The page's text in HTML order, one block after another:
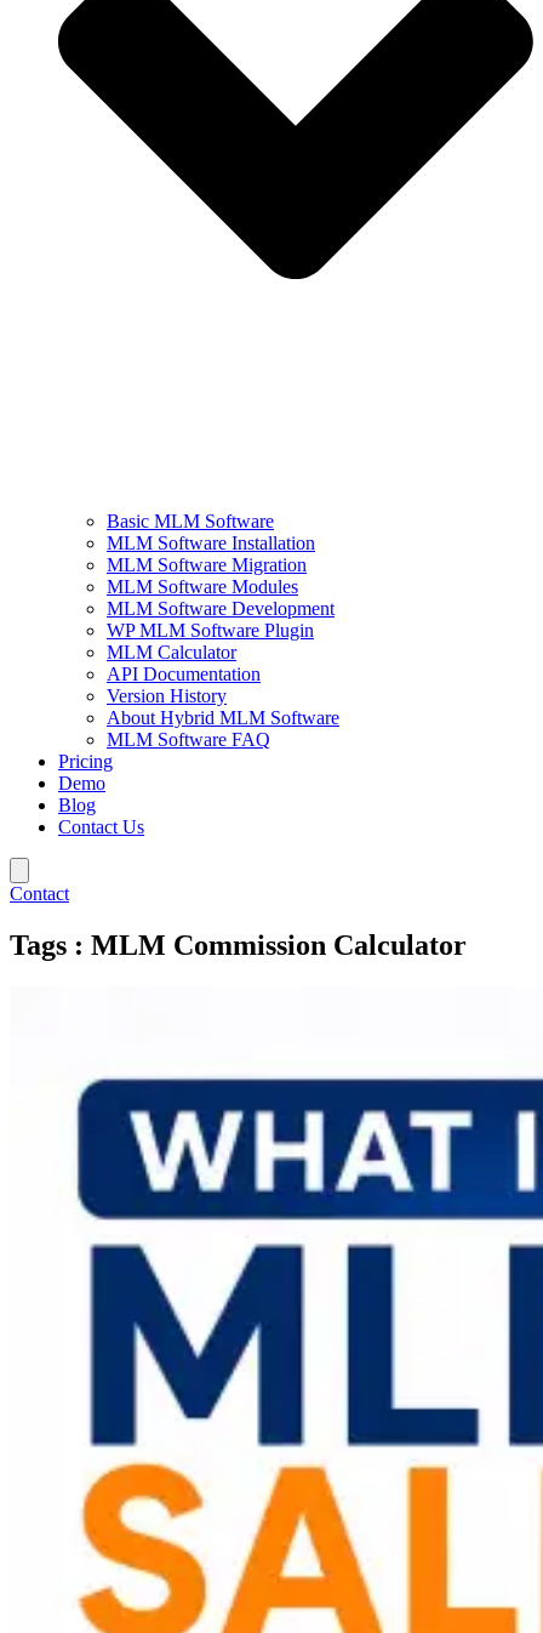
Basic MLM Software
MLM Software Installation
MLM Software Migration
MLM Software Modules
MLM Software Development
WP MLM Software Plugin
MLM Calculator
API Documentation
Version History
About Hybrid MLM Software
MLM Software FAQ
Pricing
Demo
Blog
Contact Us
Contact
Tags : MLM Commission Calculator